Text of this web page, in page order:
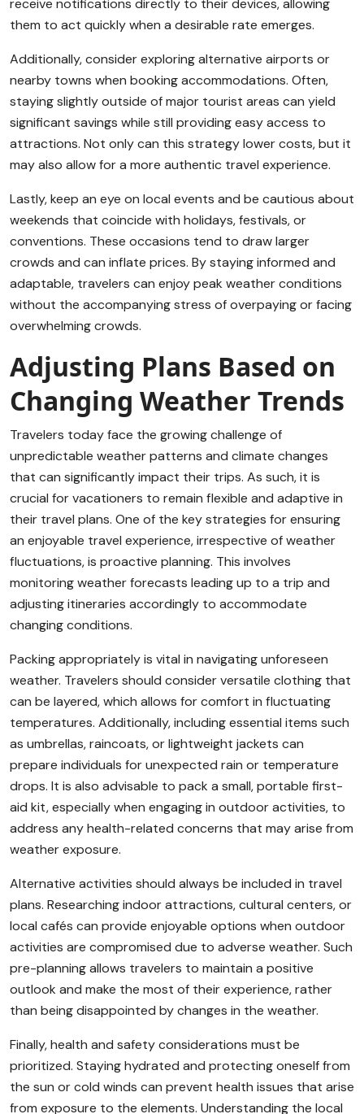
receive notifications directly to their devices, allowing
them to act quickly when a desirable rate emerges.
Additionally, consider exploring alternative airports or
nearby towns when booking accommodations. Often,
staying slightly outside of major tourist areas can yield
significant savings while still providing easy access to
attractions. Not only can this strategy lower costs, but it
may also allow for a more authentic travel experience.
Lastly, keep an eye on local events and be cautious about
weekends that coincide with holidays, festivals, or
conventions. These occasions tend to draw larger
crowds and can inflate prices. By staying informed and
adaptable, travelers can enjoy peak weather conditions
without the accompanying stress of overpaying or facing
overwhelming crowds.
Adjusting Plans Based on
Changing Weather Trends
Travelers today face the growing challenge of
unpredictable weather patterns and climate changes
that can significantly impact their trips. As such, it is
crucial for vacationers to remain flexible and adaptive in
their travel plans. One of the key strategies for ensuring
an enjoyable travel experience, irrespective of weather
fluctuations, is proactive planning. This involves
monitoring weather forecasts leading up to a trip and
adjusting itineraries accordingly to accommodate
changing conditions.
Packing appropriately is vital in navigating unforeseen
weather. Travelers should consider versatile clothing that
can be layered, which allows for comfort in fluctuating
temperatures. Additionally, including essential items such
as umbrellas, raincoats, or lightweight jackets can
prepare individuals for unexpected rain or temperature
drops. It is also advisable to pack a small, portable first-
aid kit, especially when engaging in outdoor activities, to
address any health-related concerns that may arise from
weather exposure.
Alternative activities should always be included in travel
plans. Researching indoor attractions, cultural centers, or
local cafés can provide enjoyable options when outdoor
activities are compromised due to adverse weather. Such
pre-planning allows travelers to maintain a positive
outlook and make the most of their experience, rather
than being disappointed by changes in the weather.
Finally, health and safety considerations must be
prioritized. Staying hydrated and protecting oneself from
the sun or cold winds can prevent health issues that arise
from exposure to the elements. Understanding the local